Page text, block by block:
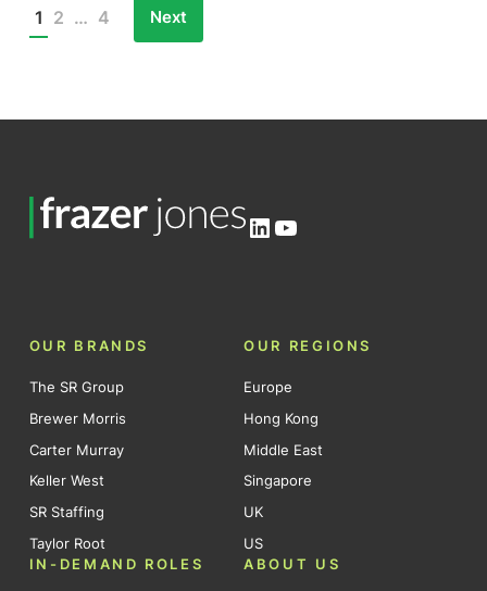
1 2 … 4 Next
LinkedIn
YouTube
OUR BRANDS
The SR Group
Brewer Morris
Carter Murray
Keller West
SR Staffing
Taylor Root
OUR REGIONS
Europe
Hong Kong
Middle East
Singapore
UK
US
IN-DEMAND ROLES
ABOUT US